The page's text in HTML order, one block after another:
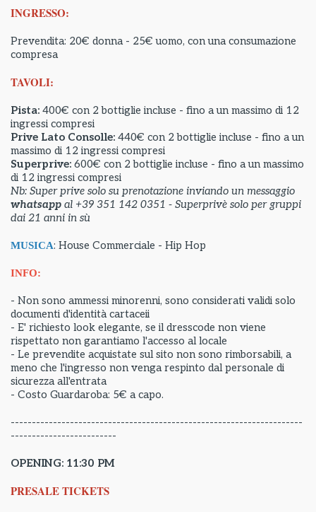
INGRESSO:
Prevendita: 20€ donna - 25€ uomo, con una consumazione
compresa
TAVOLI:
Pista: 400€ con 2 bottiglie incluse - fino a un massimo di 12
ingressi compresi
Prive Lato Consolle: 440€ con 2 bottiglie incluse - fino a un
massimo di 12 ingressi compresi
Superprive: 600€ con 2 bottiglie incluse - fino a un massimo
di 12 ingressi compresi
Nb: Super prive solo su prenotazione inviando un messaggio
whatsapp al +39 351 142 0351 - Superprivè solo per gruppi
dai 21 anni in sù
MUSICA: House Commerciale - Hip Hop
INFO:
- Non sono ammessi minorenni, sono considerati validi solo
documenti d'identità cartaceii
- E' richiesto look elegante, se il dresscode non viene
rispettato non garantiamo l'accesso al locale
- Le prevendite acquistate sul sito non sono rimborsabili, a
meno che l'ingresso non venga respinto dal personale di
sicurezza all'entrata
- Costo Guardaroba: 5€ a capo.
---------------------------------------------------------------------
-------------------------
OPENING: 11:30 PM
PRESALE TICKETS